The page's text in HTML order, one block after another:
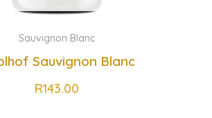
Sauvignon Blanc
Sauvignon Blanc
R143.00